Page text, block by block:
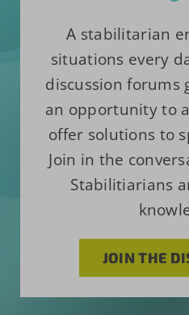
A stabilitarian
situations every
discussion forums
an opportunity to
offer solutions to
Join in the
Stabilitiarians
JOIN THE